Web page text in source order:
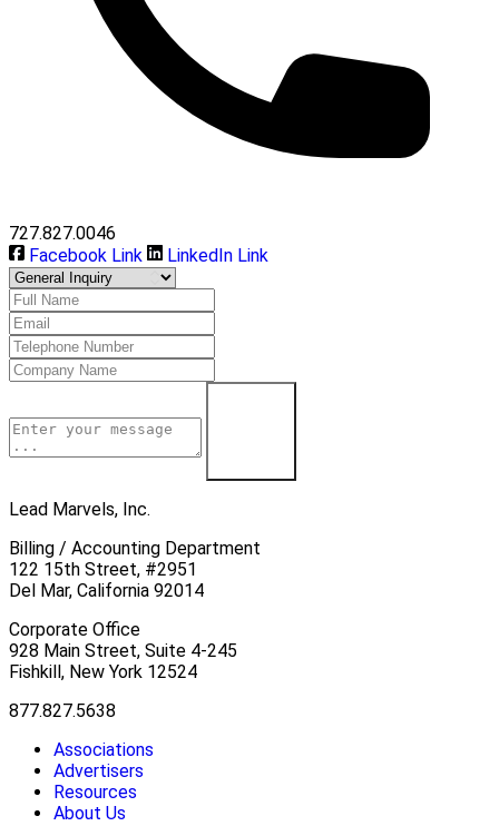
727.827.0046
Facebook Link
LinkedIn Link
Lead Marvels, Inc.
Billing / Accounting Department
122 15th Street, #2951
Del Mar, California 92014
Corporate Office
928 Main Street, Suite 4-245
Fishkill, New York 12524
877.827.5638
Associations
Advertisers
Resources
About Us